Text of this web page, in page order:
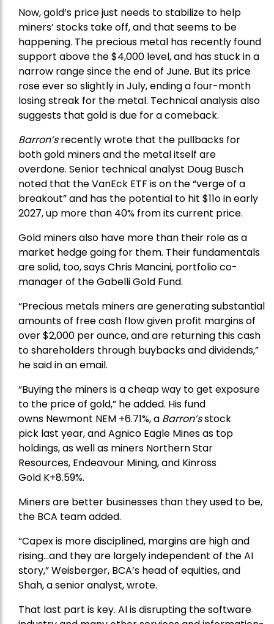
Now, gold’s price just needs to stabilize to help
miners’ stocks take off, and that seems to be
happening. The precious metal has recently found
support above the $4,000 level, and has stuck in a
narrow range since the end of June. But its price
rose ever so slightly in July, ending a four-month
losing streak for the metal. Technical analysis also
suggests that gold is due for a comeback.
Barron’srecently wrote that the pullbacks for
both gold miners and the metal itself are
overdone. Senior technical analyst Doug Busch
noted that the VanEck ETF is on the “verge of a
breakout” and has the potential to hit $11o in early
2027, up more than 40% from its current price.
Gold miners also have more than their role as a
market hedge going for them. Their fundamentals
are solid, too, says Chris Mancini, portfolio co-
manager of theGabelli Gold Fund.
“Precious metals miners are generating substantial
amounts of free cash flow given profit margins of
over $2,000 per ounce, and are returning this cash
to shareholders through buybacks and dividends,”
he said in an email.
“Buying the miners is a cheap way to get exposure
to the price of gold,” he added. His fund
owns Newmont NEM +6.71%, a Barron’sstock
pick last year, andAgnico Eagle Minesas top
holdings, as well as miners Northern Star
Resources, Endeavour Mining, and Kinross
Gold K+8.59%.
Miners are better businesses than they used to be,
the BCA team added.
“Capex is more disciplined, margins are high and
rising…and they are largely independent of the AI
story,” Weisberger, BCA’s head of equities, and
Shah, a senior analyst, wrote.
That last part is key. AI is disrupting the software